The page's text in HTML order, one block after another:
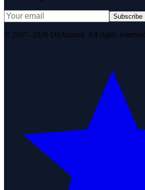
Subscribe
© 2007–2026 DirJournal. All rights